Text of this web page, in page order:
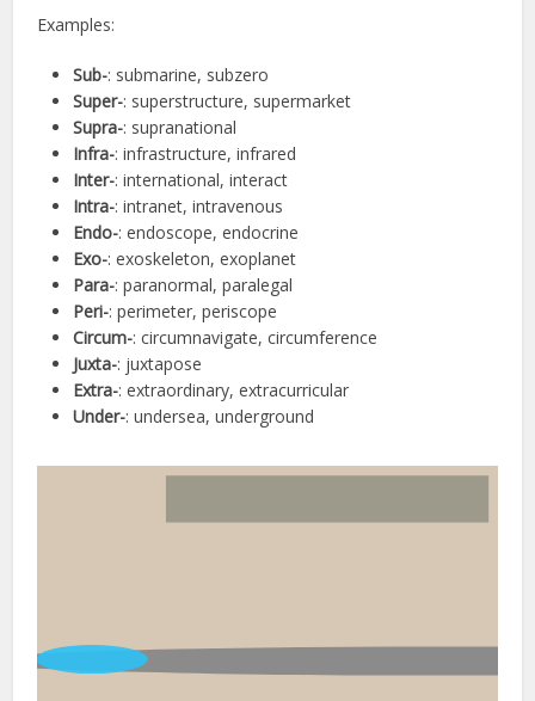
Examples:
Sub-: submarine, subzero
Super-: superstructure, supermarket
Supra-: supranational
Infra-: infrastructure, infrared
Inter-: international, interact
Intra-: intranet, intravenous
Endo-: endoscope, endocrine
Exo-: exoskeleton, exoplanet
Para-: paranormal, paralegal
Peri-: perimeter, periscope
Circum-: circumnavigate, circumference
Juxta-: juxtapose
Extra-: extraordinary, extracurricular
Under-: undersea, underground